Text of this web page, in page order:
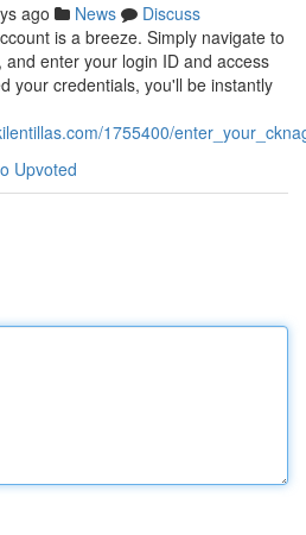
ago News
Discuss
is a breeze. Simply navigate to
enter your login ID and access
your credentials, you'll be instantly
1755400/
Upvoted